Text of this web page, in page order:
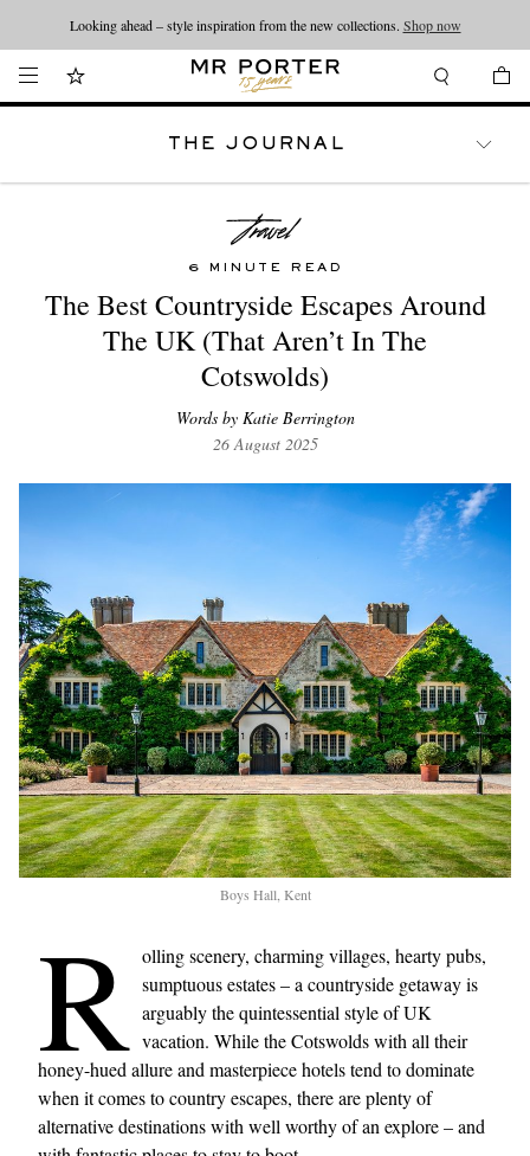
Looking ahead – style inspiration from the new collections. Shop now
THE JOURNAL
6 MINUTE READ
The Best Countryside Escapes Around
The UK (That Aren’t In The
Cotswolds)
Words by Katie Berrington
26 August 2025
Boys Hall, Kent
R olling scenery, charming villages, hearty pubs,
sumptuous estates – a countryside getaway is
arguably the quintessential style of UK
vacation. While the Cotswolds with all their
honey-hued allure and masterpiece hotels tend to dominate
when it comes to country escapes, there are plenty of
alternative destinations with well worthy of an explore – and